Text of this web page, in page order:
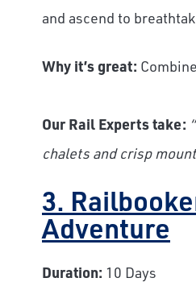
and ascend to
Why it’s great:
Our Rail Experts take:
chalets and crisp
3.
Adventure
Duration: 10 Days